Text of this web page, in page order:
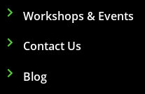
Workshops & Events
Contact Us
Blog